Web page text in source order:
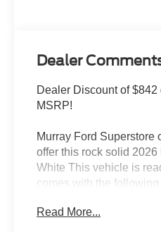
Dealer
Dealer Discount of
MSRP!
Murray Ford Superstore
offer this rock solid 2026
White This vehicle is
comes with the
360L, SYNC 4, and
Read More...